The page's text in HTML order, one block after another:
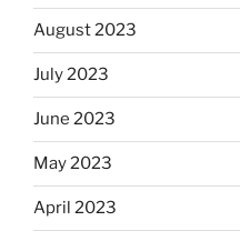
August 2023
July 2023
June 2023
May 2023
April 2023